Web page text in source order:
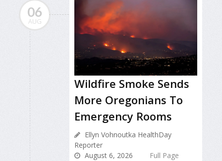
06
AUG
Wildfire Smoke Sends
More Oregonians To
Emergency Rooms
Ellyn Vohnoutka HealthDay
Reporter
August 6, 2026
Full Page